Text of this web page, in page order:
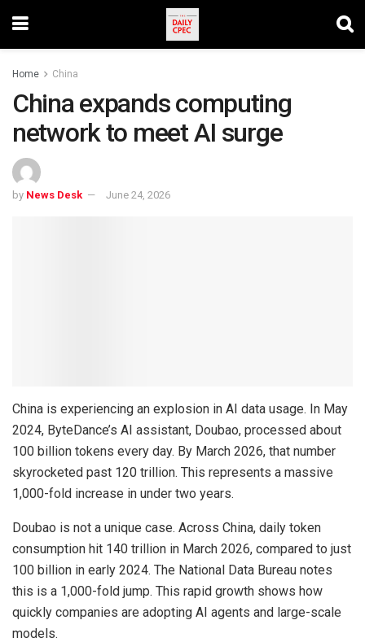
Home China
China expands computing
network to meet AI surge
by News Desk June 24, 2026
China is experiencing an explosion in AI data usage. In May
2024, ByteDance’s AI assistant, Doubao, processed about
100 billion tokens every day. By March 2026, that number
skyrocketed past 120 trillion. This represents a massive
1,000-fold increase in under two years.
Doubao is not a unique case. Across China, daily token
consumption hit 140 trillion in March 2026, compared to just
100 billion in early 2024. The National Data Bureau notes
this is a 1,000-fold jump. This rapid growth shows how
quickly companies are adopting AI agents and large-scale
models.